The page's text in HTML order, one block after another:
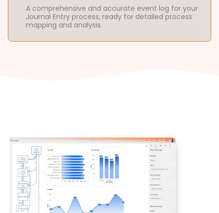
A comprehensive and accurate event log for your
Journal Entry process, ready for detailed process
mapping and analysis.